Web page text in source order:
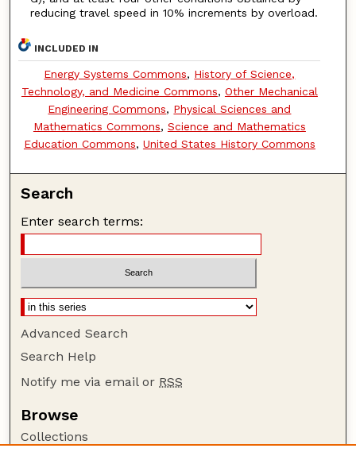
reducing travel speed in 10% increments by overload.
INCLUDED IN
Energy Systems Commons, History of Science,
Technology, and Medicine Commons, Other Mechanical
Engineering Commons, Physical Sciences and
Mathematics Commons, Science and Mathematics
Education Commons, United States History Commons
Search
Enter search terms:
Advanced Search
Search Help
Notify me via email or RSS
Browse
Collections